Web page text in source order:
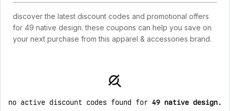
discover the latest discount codes and promotional offers
for 49 native design. these coupons can help you save on
your next purchase from this apparel & accessories brand.
no active discount codes found for 49 native design.